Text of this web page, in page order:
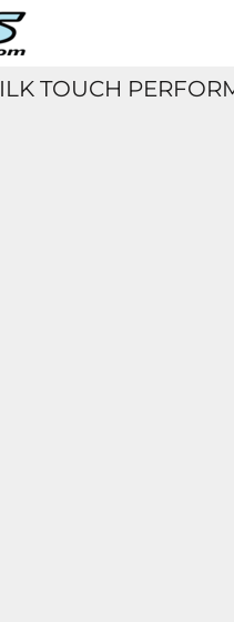
TOUCH